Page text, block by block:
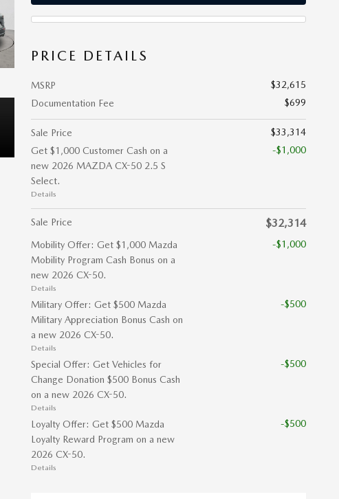
PRICE DETAILS
MSRP
$32,615
Documentation Fee
$699
Sale Price
$33,314
Get $1,000 Customer Cash on a
new 2026 MAZDA CX-50 2.5 S
Select.
Details
-$1,000
Sale Price $32,314
Mobility Offer: Get $1,000 Mazda
Mobility Program Cash Bonus on a
new 2026 CX-50.
Details
-$1,000
Military Offer: Get $500 Mazda
Military Appreciation Bonus Cash on
a new 2026 CX-50.
Details
-$500
Special Offer: Get Vehicles for
Change Donation $500 Bonus Cash
on a new 2026 CX-50.
Details
-$500
Loyalty Offer: Get $500 Mazda
Loyalty Reward Program on a new
2026 CX-50.
Details
-$500